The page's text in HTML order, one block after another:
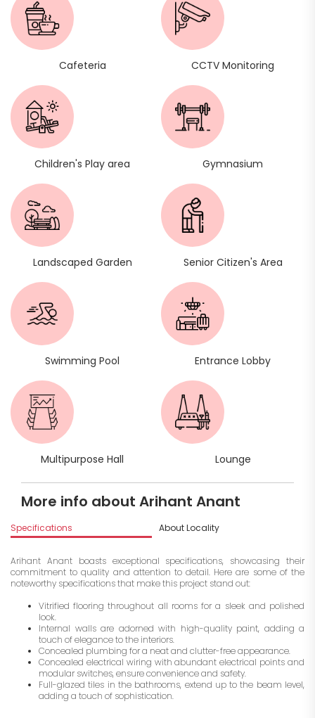
Cafeteria CCTV Monitoring
Children's Play area Gymnasium
Landscaped Garden Senior Citizen's Area
Swimming Pool Entrance Lobby
Multipurpose Hall Lounge
More info about Arihant Anant
Specifications About Locality
Arihant Anant boasts exceptional specifications, showcasing their
commitment to quality and attention to detail. Here are some of the
noteworthy specifications that make this project stand out:
Vitrified flooring throughout all rooms for a sleek and polished
look.
Internal walls are adorned with high-quality paint, adding a
touch of elegance to the interiors.
Concealed plumbing for a neat and clutter-free appearance.
Concealed electrical wiring with abundant electrical points and
modular switches, ensure convenience and safety.
Full-glazed tiles in the bathrooms, extend up to the beam level,
adding a touch of sophistication.